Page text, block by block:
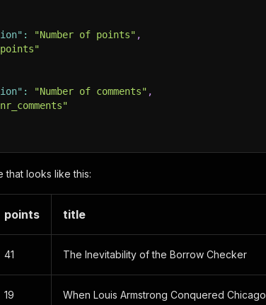
: "Number of points" ,
: "Number of comments" ,
that looks like this:
points title
41 The Inevitability of the Borrow Checker
19 When Louis Armstrong Conquered Chicago